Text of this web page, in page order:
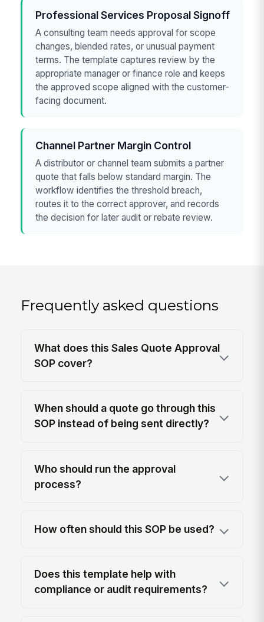
Professional Services Proposal Signoff
A consulting team needs approval for scope
changes, blended rates, or unusual payment
terms. The template captures review by the
appropriate manager or finance role and keeps
the approved scope aligned with the customer-
facing document.
Channel Partner Margin Control
A distributor or channel team submits a partner
quote that falls below standard margin. The
workflow identifies the threshold breach,
routes it to the correct approver, and records
the decision for later audit or rebate review.
Frequently asked questions
What does this Sales Quote Approval
SOP cover?
When should a quote go through this
SOP instead of being sent directly?
Who should run the approval
process?
How often should this SOP be used?
Does this template help with
compliance or audit requirements?